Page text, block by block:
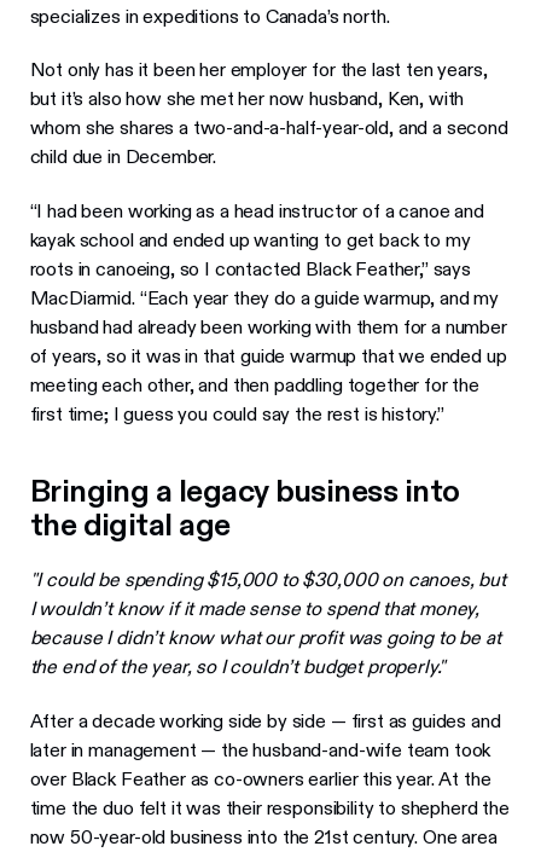
specializes in expeditions to Canada’s north.
Not only has it been her employer for the last ten years,
but it’s also how she met her now husband, Ken, with
whom she shares a two-and-a-half-year-old, and a second
child due in December.
“I had been working as a head instructor of a canoe and
kayak school and ended up wanting to get back to my
roots in canoeing, so I contacted Black Feather,” says
MacDiarmid. “Each year they do a guide warmup, and my
husband had already been working with them for a number
of years, so it was in that guide warmup that we ended up
meeting each other, and then paddling together for the
first time; I guess you could say the rest is history.”
Bringing a legacy business into
the digital age
"I could be spending $15,000 to $30,000 on canoes, but
I wouldn’t know if it made sense to spend that money,
because I didn’t know what our profit was going to be at
the end of the year, so I couldn’t budget properly."
After a decade working side by side — first as guides and
later in management — the husband-and-wife team took
over Black Feather as co-owners earlier this year. At the
time the duo felt it was their responsibility to shepherd the
now 50-year-old business into the 21st century. One area